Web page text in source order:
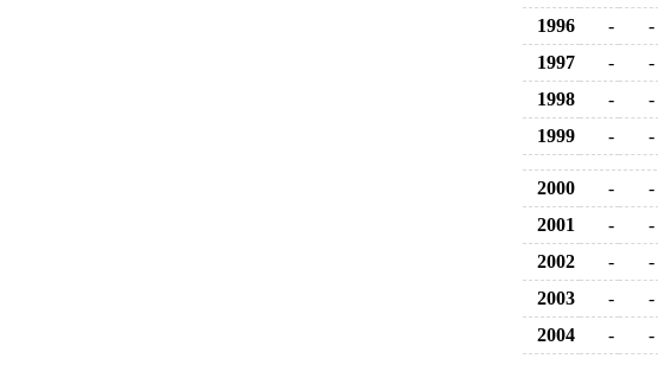
1996
- -
1997
- -
1998
- -
1999
- -
2000 - -
2001
- -
2002
- -
2003
- -
2004
- -